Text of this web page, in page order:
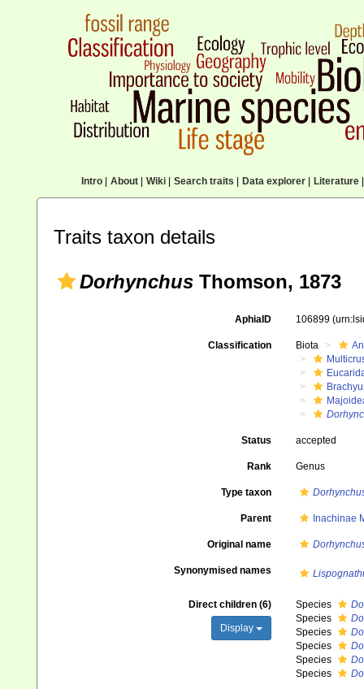
Intro| About| Wiki| Search traits Data explorer| Literature|
Traits taxon details
Dorhynchus Thomson, 1873
AphiaID 106899
Classification Biota
Status accepted
Rank Genus
Type taxon
Parent Inachinae
Original name
Synonymised names
Direct children (6)
Display
Species
Species
Species
Species
Species
Species